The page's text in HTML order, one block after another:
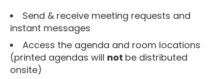
Send & receive meeting requests and
instant messages
Access the agenda and room locations
(printed agendas will not be distributed
onsite)